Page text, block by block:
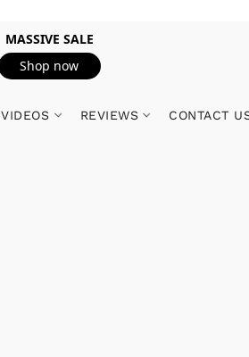
MASSIVE SALE
Shop now
VIDEOS REVIEWS CONTACT